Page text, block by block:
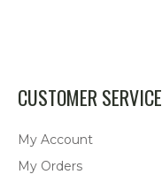
CUSTOMER SERVICE
My Account
My Orders